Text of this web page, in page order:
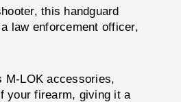
this handguard
law enforcement officer,
M-LOK accessories,
your firearm, giving it a